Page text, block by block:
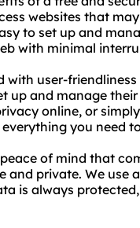
websites that
to set up and
with minimal
with user-
up and manage
online, or
you need
of mind that
and private. We use
is always